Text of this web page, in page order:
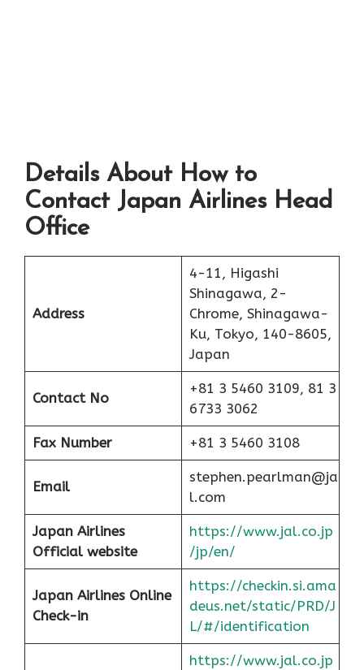
Details About How to
Contact Japan Airlines Head
Office
Address
4-11, Higashi
Shinagawa, 2-
Chrome, Shinagawa-
Ku, Tokyo, 140-8605,
Japan
Contact No
+81 3 5460 3109, 81 3
6733 3062
Fax Number +81 3 5460 3108
Email
stephen.pearlman@ja
l.com
Japan Airlines
Official website
https://www.jal.co.jp
/jp/en/
Japan Airlines Online
Check-in
https://checkin.si.ama
deus.net/static/PRD/J
L/#/identification
https://www.jal.co.jp